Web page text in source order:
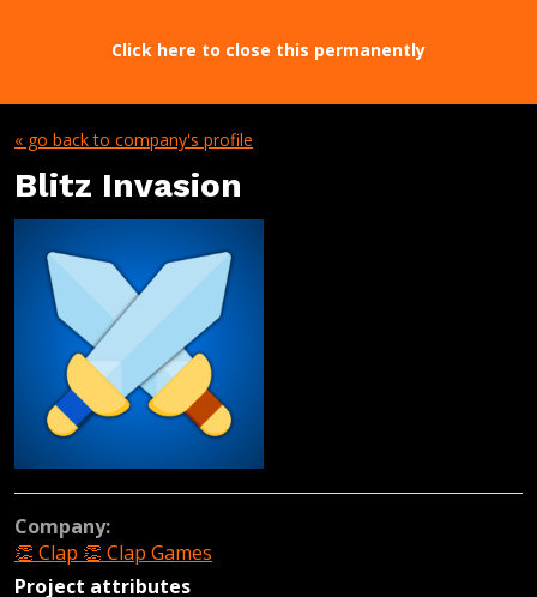
Click here to close this permanently
« go back to company's profile
Blitz Invasion
Company:
👏 Clap 👏 Clap Games
Project attributes